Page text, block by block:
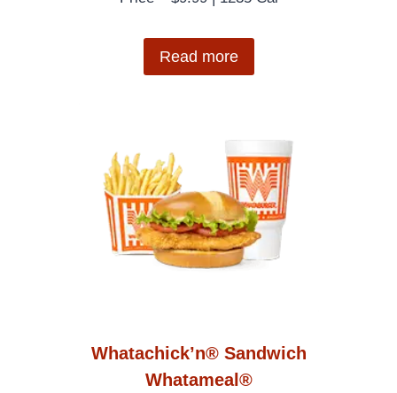
Read more
Whatachick’n® Sandwich
Whatameal®